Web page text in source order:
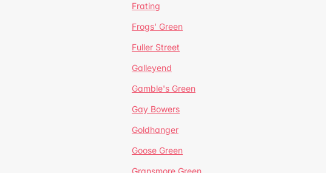
Frating
Frogs' Green
Fuller Street
Galleyend
Gamble's Green
Gay Bowers
Goldhanger
Goose Green
Gransmore Green